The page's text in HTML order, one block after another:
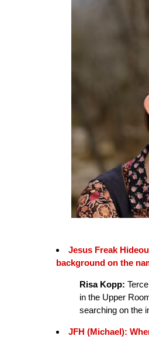
Jesus Freak
background on the
Risa Kopp:
in the Upper
searching on the
JFH (Michael):